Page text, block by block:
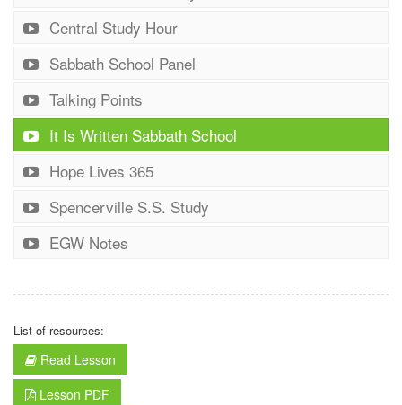
Central Study Hour
Sabbath School Panel
Talking Points
It Is Written Sabbath School
Hope Lives 365
Spencerville S.S. Study
EGW Notes
List of resources:
Read Lesson
Lesson PDF